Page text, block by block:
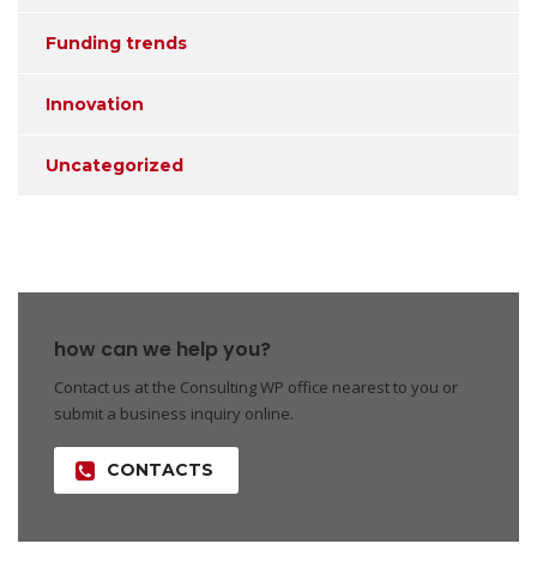
Funding trends
Innovation
Uncategorized
how can we help you?
Contact us at the Consulting WP office nearest to you or
submit a business inquiry online.
CONTACTS